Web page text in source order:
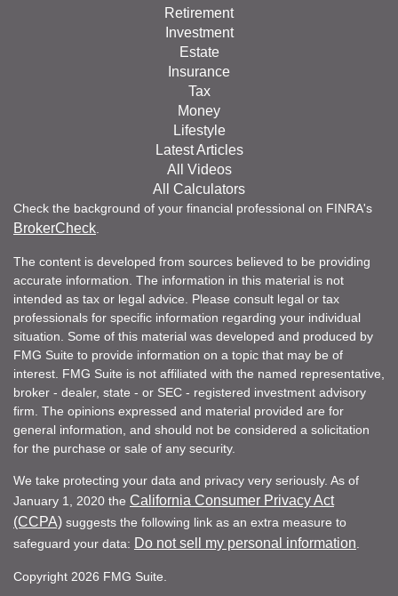
Retirement
Investment
Estate
Insurance
Tax
Money
Lifestyle
Latest Articles
All Videos
All Calculators
Check the background of your financial professional on FINRA's
BrokerCheck
The content is developed from sources believed to be providing
accurate information. The information in this material is not
intended as tax or legal advice. Please consult legal or tax
professionals for specific information regarding your individual
situation. Some of this material was developed and produced by
FMG Suite to provide information on a topic that may be of
interest. FMG Suite is not affiliated with the named representative,
broker - dealer, state - or SEC - registered investment advisory
firm. The opinions expressed and material provided are for
general information, and should not be considered a solicitation
for the purchase or sale of any security.
We take protecting your data and privacy very seriously. As of
January 1, 2020 the California Consumer Privacy Act
(CCPA) suggests the following link as an extra measure to
safeguard your data: Do not sell my personal information
Copyright 2026 FMG Suite.